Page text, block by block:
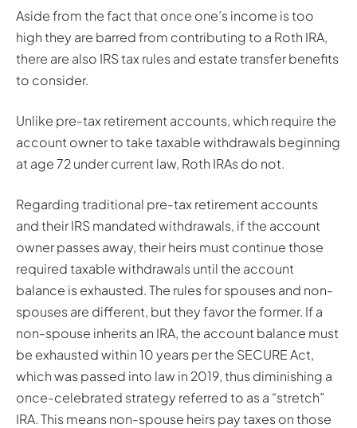
Aside from the fact that once one’s income is too
high they are barred from contributing to a Roth IRA,
there are also IRS tax rules and estate transfer benefits
to consider.
Unlike pre-tax retirement accounts, which require the
account owner to take taxable withdrawals beginning
at age 72 under current law, Roth IRAs do not.
Regarding traditional pre-tax retirement accounts
and their IRS mandated withdrawals, if the account
owner passes away, their heirs must continue those
required taxable withdrawals until the account
balance is exhausted. The rules for spouses and non-
spouses are different, but they favor the former. If a
non-spouse inherits an IRA, the account balance must
be exhausted within 10 years per the SECURE Act,
which was passed into law in 2019, thus diminishing a
once-celebrated strategy referred to as a “stretch”
IRA. This means non-spouse heirs pay taxes on those